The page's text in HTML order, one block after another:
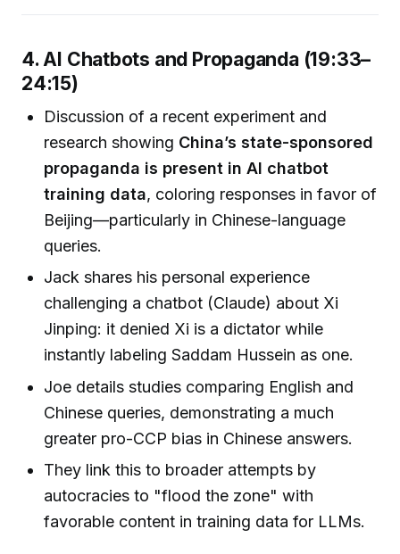
4. AI Chatbots and Propaganda (19:33–
24:15)
Discussion of a recent experiment and
research showing China’s state-sponsored
propaganda is present in AI chatbot
training data, coloring responses in favor of
Beijing—particularly in Chinese-language
queries.
Jack shares his personal experience
challenging a chatbot (Claude) about Xi
Jinping: it denied Xi is a dictator while
instantly labeling Saddam Hussein as one.
Joe details studies comparing English and
Chinese queries, demonstrating a much
greater pro-CCP bias in Chinese answers.
They link this to broader attempts by
autocracies to "flood the zone" with
favorable content in training data for LLMs.